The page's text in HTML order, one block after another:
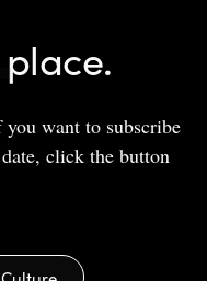
want to subscribe
click the button